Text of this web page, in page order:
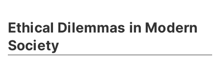
Ethical Dilemmas in Modern
Society